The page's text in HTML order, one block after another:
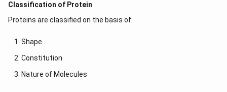
Classification of Protein
Proteins are classified on the basis of:
Shape
Constitution
Nature of Molecules